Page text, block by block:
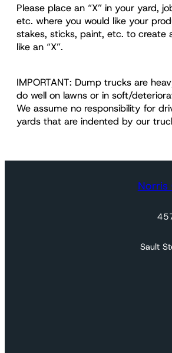
Please place an “X” in your yard,
etc. where you would like your
stakes, sticks, paint, etc. to create
like an “X”.
IMPORTANT: Dump trucks are
do well on lawns or in soft/
We assume no responsibility for
yards that are indented by our
Norris
Sault